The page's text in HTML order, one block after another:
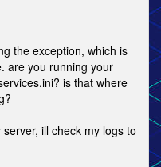
the exception, which is
are you running your
is that where
ill check my logs to